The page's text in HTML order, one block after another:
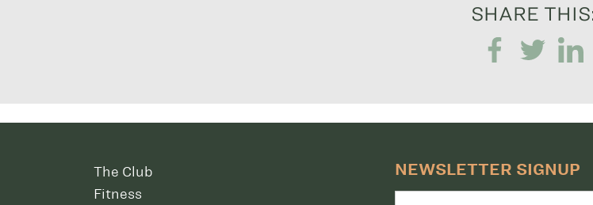
SHARE
The Club
Fitness
NEWSLETTER SIGNUP